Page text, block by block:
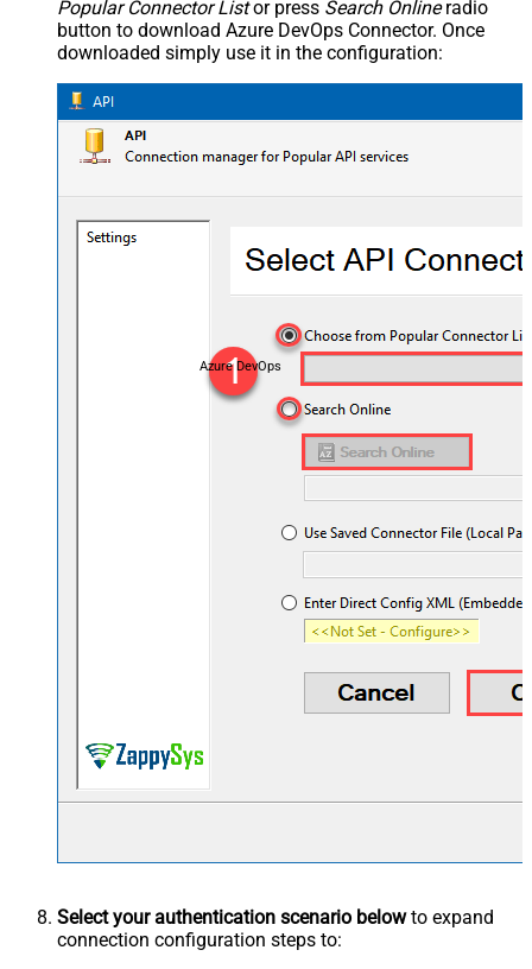
Popular Connector Listor press Search Onlineradio
button to download Azure DevOps Connector. Once
downloaded simply use it in the configuration:
Azure DevOps
Select your authentication scenario belowto expand
connection configuration steps to: